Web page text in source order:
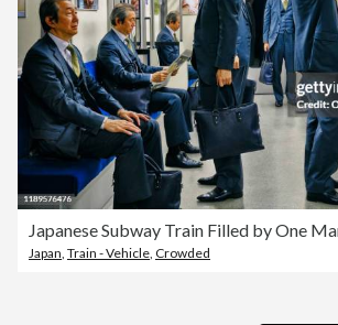
Japanese Subway Train Filled by One
Japan Train - Vehicle Crowded